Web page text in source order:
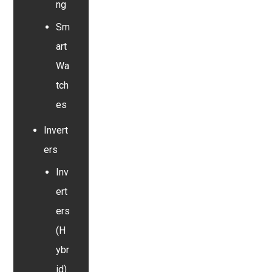
ng
Sm
art
Wa
tch
es
Invert
ers
Inv
ert
ers
(H
ybr
id)